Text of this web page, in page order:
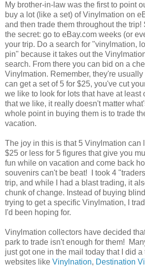
My brother-in-law was the first to point
buy a lot (like a set) of Vinylmation on
and then trade them throughout the trip!
the secret: go to eBay.com weeks (or
your trip. Do a search for "vinylmation,
pin" because it takes out the
search. From there you can bid on a
Vinylmation. Remember, they're
can get a set of 5 for $25, you've cut
we like to look for lots that have at least
that we like, it really doesn't matter
whole point in buying them is to trade
vacation.
The joy in this is that 5 Vinylmation can
$25 or less for 5 figures that give you
fun while on vacation and come back
souvenirs can't be beat! I took 4
trip, and while I had a blast trading, it
chunk of change. Instead of buying
trying to get a specific Vinylmation, I
I'd been hoping for.
Vinylmation collectors have decided
park to trade isn't enough for them!
just got one in the mail today that I did a
websites like Vinylnation, Destination